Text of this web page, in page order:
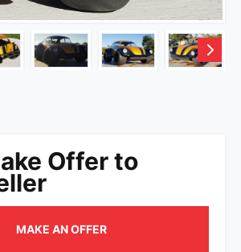
Offer to
MAKE AN OFFER